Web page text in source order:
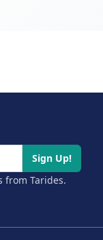
Sign Up!
from Tarides.